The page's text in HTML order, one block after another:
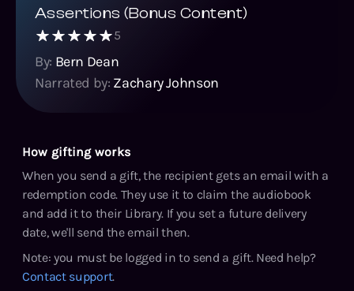
Assertions (Bonus Content)
5
By: Bern Dean
Narrated by: Zachary Johnson
How gifting works
When you send a gift, the recipient gets an email with a
redemption code. They use it to claim the audiobook
and add it to their Library. If you set a future delivery
date, we'll send the email then.
Note: you must be logged in to send a gift. Need help?
Contact support.